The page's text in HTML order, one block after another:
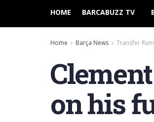
HOME BARCABUZZ TV
Home Barça News Transfer
on his